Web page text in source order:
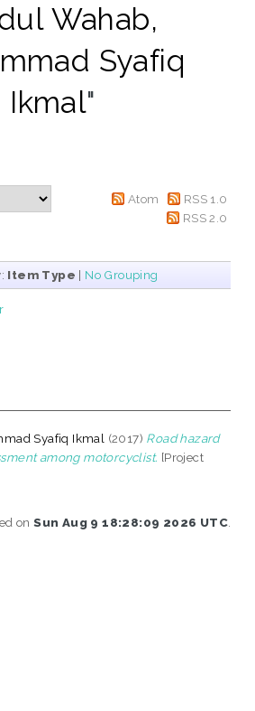
Wahab,
Syafiq
Ikmal"
Atom
RSS 1.0
RSS 2.0
Item Type | No Grouping
Syafiq Ikmal (2017) Road hazard
among motorcyclist. [Project
onSun Aug 9 18:28:09 2026 UTC.